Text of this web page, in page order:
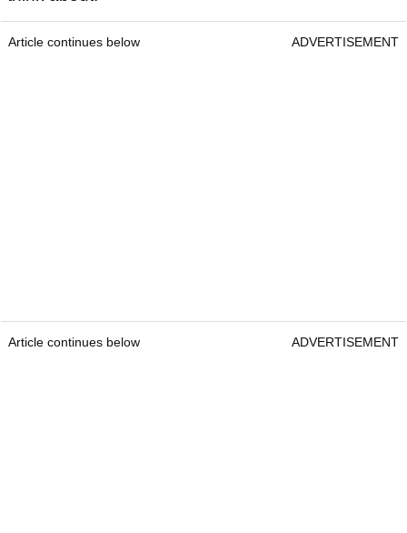
Article continues below ADVERTISEMENT
Article continues below ADVERTISEMENT